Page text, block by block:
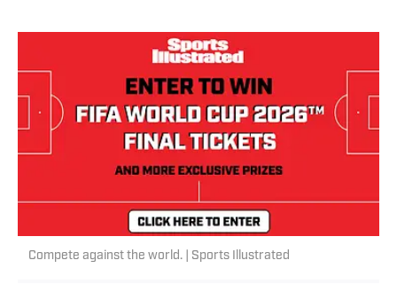
Compete against the world. | Sports Illustrated